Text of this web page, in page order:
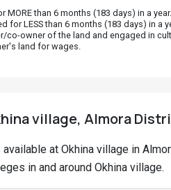
MORE than 6 months (183 days) in a year.
for LESS than 6 months (183 days) in a
co-owner of the land and engaged in
land for wages.
village, Almora
at Okhina village in
in and around Okhina village.